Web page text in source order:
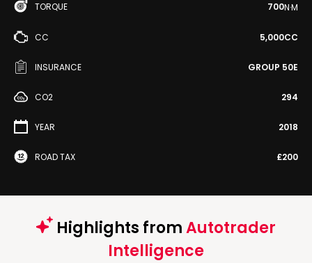
TORQUE 700N·M
CC 5,000CC
INSURANCE GROUP 50E
CO2 294
YEAR 2018
ROAD TAX £200
Highlights fromAutotrader
Intelligence